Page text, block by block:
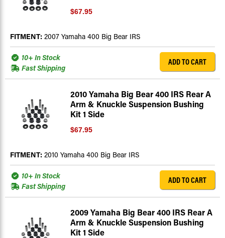
$67.95
FITMENT: 2007 Yamaha 400 Big Bear IRS
10+ In Stock
Fast Shipping
ADD TO CART
2010 Yamaha Big Bear 400 IRS Rear A
Arm & Knuckle Suspension Bushing
Kit 1 Side
$67.95
FITMENT: 2010 Yamaha 400 Big Bear IRS
10+ In Stock
Fast Shipping
ADD TO CART
2009 Yamaha Big Bear 400 IRS Rear A
Arm & Knuckle Suspension Bushing
Kit 1 Side